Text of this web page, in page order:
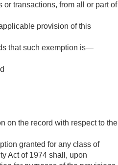
transactions, from all or part of
provision of this
that such exemption is—
on the record with respect to the
granted for any class of
Act of 1974 shall, upon